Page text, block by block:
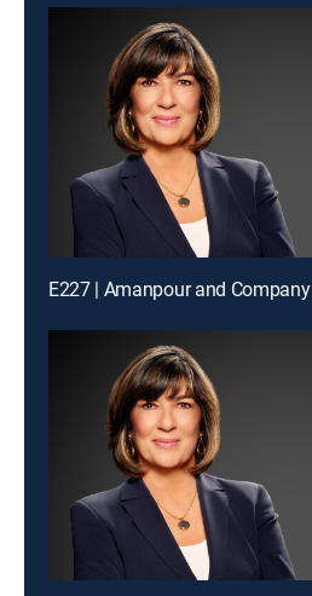
E227 | Amanpour and Company